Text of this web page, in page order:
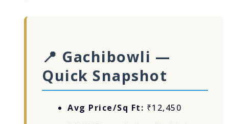
📍 Gachibowli —
Quick Snapshot
Avg Price/Sq Ft: ₹12,450